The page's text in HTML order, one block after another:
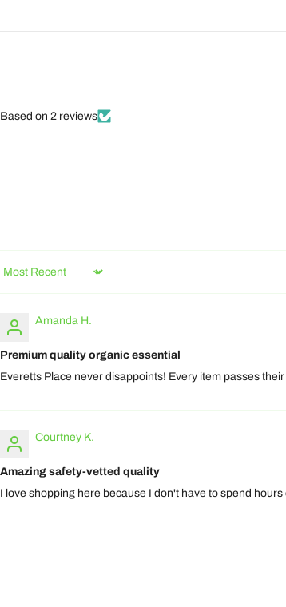
Based on 2 reviews
Sort by
Amanda H.
Premium quality organic essential
Everetts Place never disappoints! Every item passes
Courtney K.
Amazing safety-vetted quality
I love shopping here because I don't have to spend